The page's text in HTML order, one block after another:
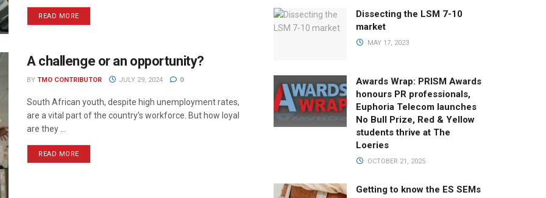
READ MORE
A challenge or an opportunity?
BY TMO CONTRIBUTOR JULY 29, 2024 0
South African youth, despite high unemployment rates,
are a vital part of the country’s workforce. But how loyal
are they ...
READ MORE
Dissecting the LSM 7-10
market
MAY 17, 2023
Awards Wrap: PRISM Awards
honours PR professionals,
Euphoria Telecom launches
No Bull Prize, Red & Yellow
students thrive at The
Loeries
OCTOBER 21, 2025
Getting to know the ES SEMs